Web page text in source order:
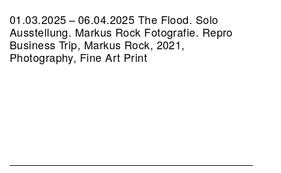
01.03.2025 – 06.04.2025 The Flood. Solo
Ausstellung. Markus Rock Fotografie. Repro
Business Trip, Markus Rock, 2021,
Photography, Fine Art Print